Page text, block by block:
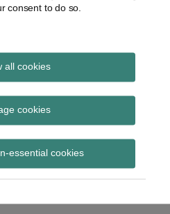
consent to do so.
all cookies
cookies
essential cookies
in the
price
price transparency
RSS